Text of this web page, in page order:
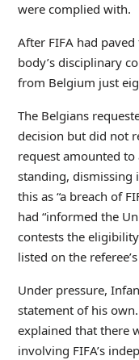
were complied with.
After FIFA had
body’s disciplinary
from Belgium just
The Belgians
decision but did not
request amounted
standing, dismissing
this as “a breach of
had “informed the
contests the
listed on the
Under pressure,
statement of his
explained that there
involving FIFA’s